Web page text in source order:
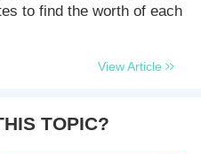
to find the worth of each
View Article
TOPIC?